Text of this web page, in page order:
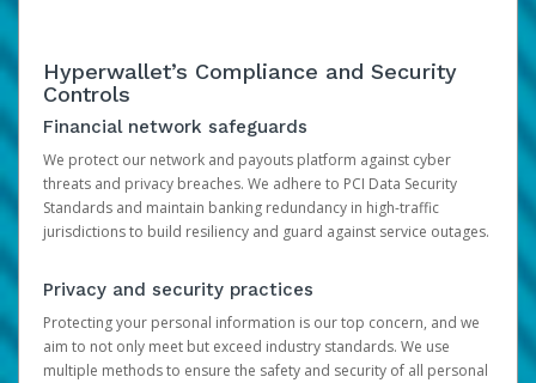
Hyperwallet’s Compliance and Security
Controls
Financial network safeguards
We protect our network and payouts platform against cyber
threats and privacy breaches. We adhere to PCI Data Security
Standards and maintain banking redundancy in high-traffic
jurisdictions to build resiliency and guard against service outages.
Privacy and security practices
Protecting your personal information is our top concern, and we
aim to not only meet but exceed industry standards. We use
multiple methods to ensure the safety and security of all personal